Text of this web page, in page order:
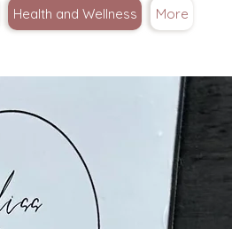
Health and Wellness More